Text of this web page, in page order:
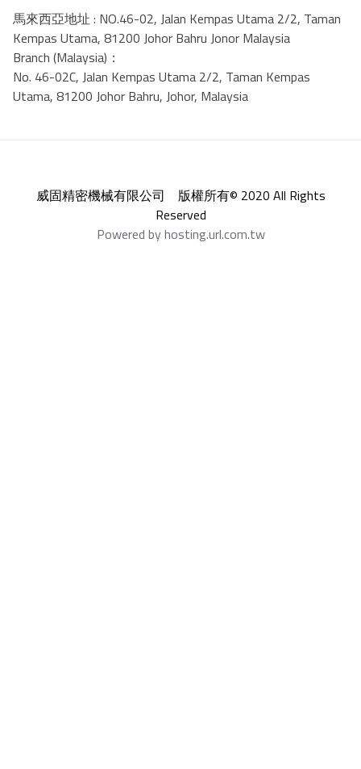
馬來西亞地址 : NO.46-02, Jalan Kempas Utama 2/2, Taman
Kempas Utama, 81200 Johor Bahru Jonor Malaysia
Branch (Malaysia)：
No. 46-02C, Jalan Kempas Utama 2/2, Taman Kempas
Utama, 81200 Johor Bahru, Johor, Malaysia
威固精密機械有限公司 版權所有© 2020 All Rights
Reserved
Powered by hosting.url.com.tw